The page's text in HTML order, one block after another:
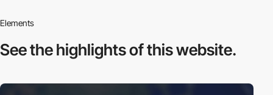
Elements
See the highlightsof this website.